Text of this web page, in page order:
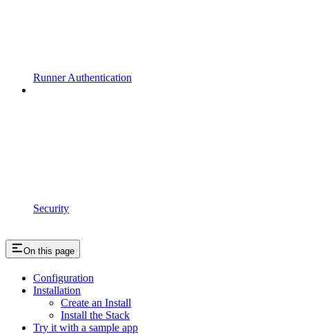
Runner Authentication
Security
On this page
Configuration
Installation
Create an Install
Install the Stack
Try it with a sample app